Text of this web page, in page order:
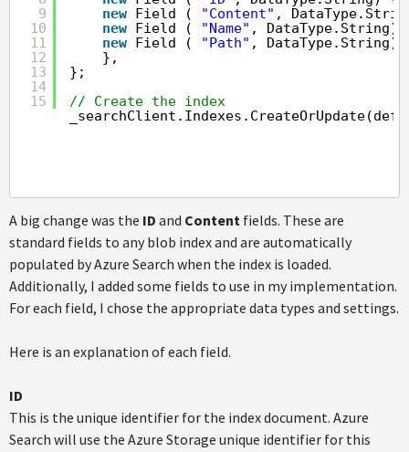
9
10
11
12
13
14
15
new Field ( "Content" ,
new Field ( "Name" , DataType.String),
new Field ( "Path" , DataType.String),
},
};
// Create the index
A big change was the ID and Content fields. These are
standard fields to any blob index and are automatically
populated by Azure Search when the index is loaded.
Additionally, I added some fields to use in my implementation.
For each field, I chose the appropriate data types and settings.
Here is an explanation of each field.
ID
This is the unique identifier for the index document. Azure
Search will use the Azure Storage unique identifier for this